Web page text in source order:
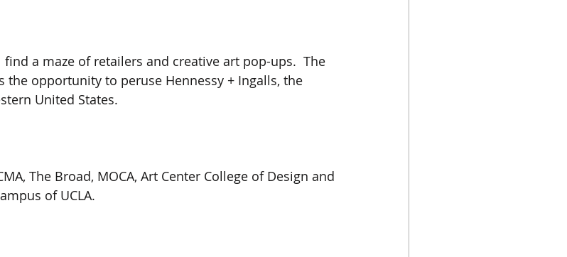
a maze of retailers and creative art pop-ups.  The
opportunity to peruse Hennessy + Ingalls, the
United States.
The Broad, MOCA, Art Center College of Design and
of UCLA.